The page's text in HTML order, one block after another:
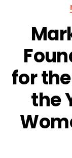
for
the